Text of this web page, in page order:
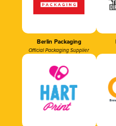
Berlin Packaging
Official Packaging Supplier